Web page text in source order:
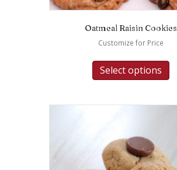
Oatmeal Raisin Cookies
Customize for Price
Select options